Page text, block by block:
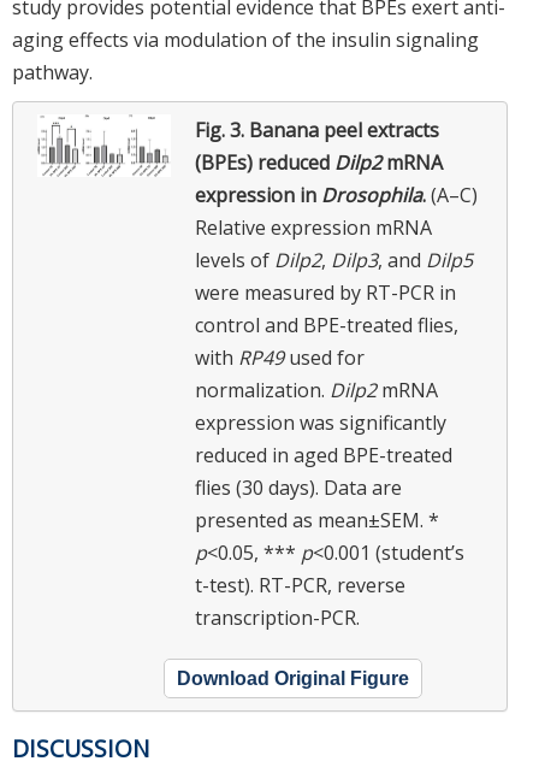
study provides potential evidence that BPEs exert anti-
aging effects via modulation of the insulin signaling
pathway.
Fig. 3. Banana peel extracts
(BPEs) reduced Dilp2mRNA
expression in Drosophila.(A–C)
Relative expression mRNA
levels of Dilp2, Dilp3, and Dilp5
were measured by RT-PCR in
control and BPE-treated flies,
with RP49used for
normalization. Dilp2mRNA
expression was significantly
reduced in aged BPE-treated
flies (30 days). Data are
presented as mean±SEM. *
p<0.05, *** p<0.001 (student’s
t-test). RT-PCR, reverse
transcription-PCR.
Download Original Figure
DISCUSSION